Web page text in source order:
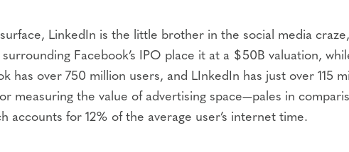
LinkedIn is the little brother in the social media
surrounding Facebook’s IPO place it at a $50B valuation,
has over 750 million users, and LInkedIn has just over
measuring the value of advertising space—pales in
accounts for 12% of the average user’s internet time.